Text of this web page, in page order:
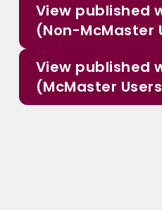
View published
(Non-McMaster
View published
(McMaster